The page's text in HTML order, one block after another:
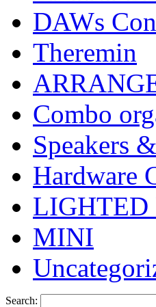
DAWs
Theremin
Combo
Speakers
Hardware
LIGHTED
MINI
Search: